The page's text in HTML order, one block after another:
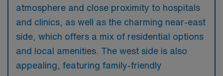
atmosphere and close proximity to hospitals
and clinics, as well as the charming near-east
side, which offers a mix of residential options
and local amenities. The west side is also
appealing, featuring family-friendly